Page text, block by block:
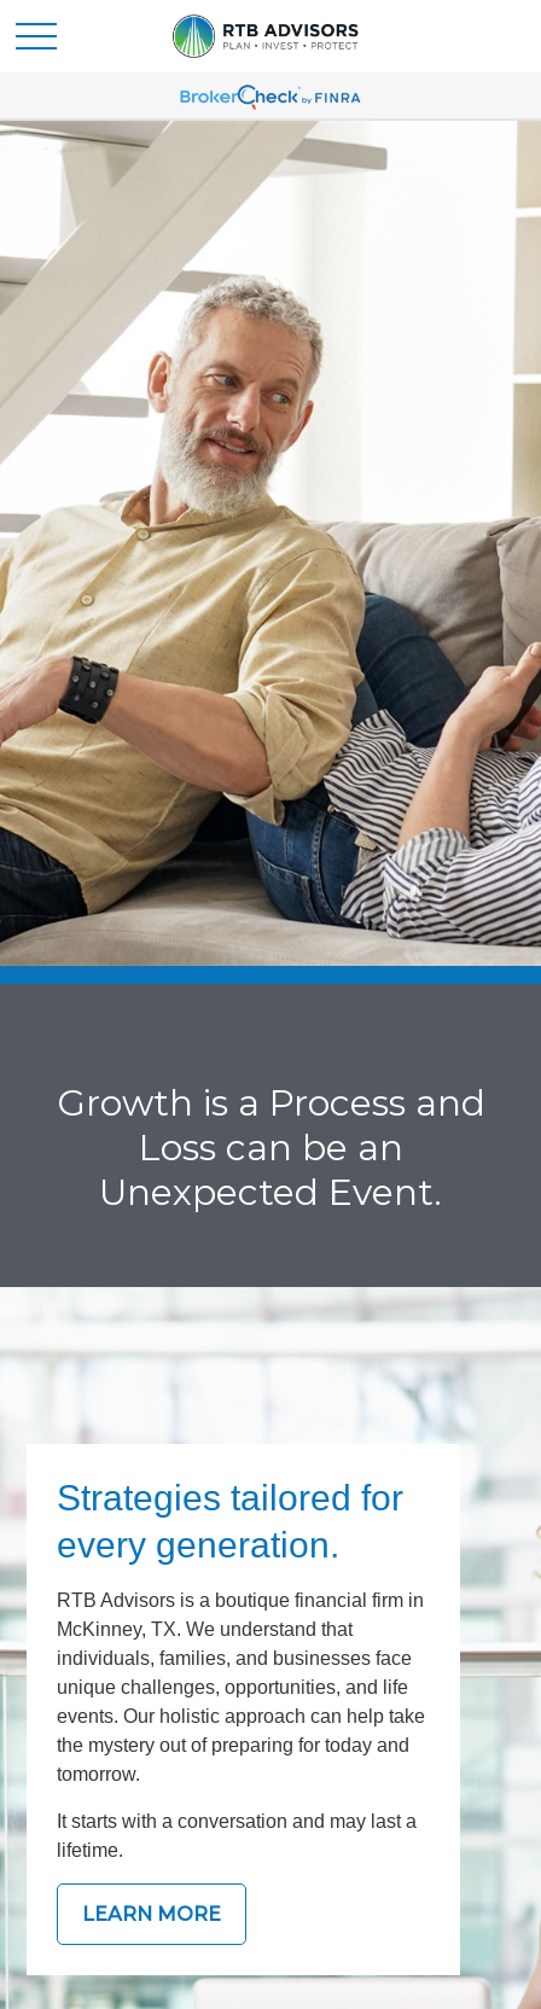
Growth is a Process and
Loss can be an
Unexpected Event.
Strategies tailored for
every generation.
RTB Advisors is a boutique financial firm in
McKinney, TX. We understand that
individuals, families, and businesses face
unique challenges, opportunities, and life
events. Our holistic approach can help take
the mystery out of preparing for today and
tomorrow.
It starts with a conversation and may last a
lifetime.
LEARN MORE